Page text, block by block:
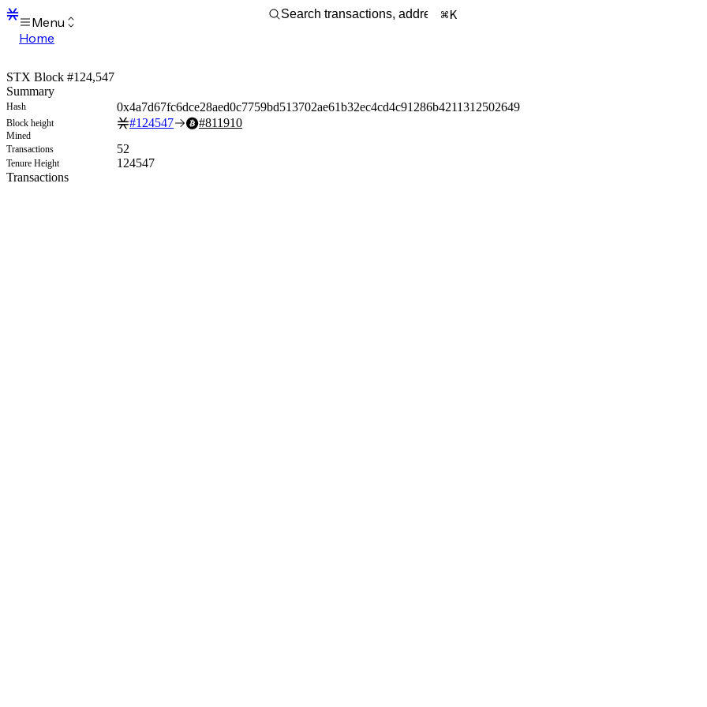
Menu
Home
Transactions
Mempool
sBTC
STX
Signers
Tokens
Sandbox
Support
K
STX Block #124,547
Summary
Hash 0x4a7d67fc6dce28aed0c7759bd513702ae61b32ec4cd4c91286b4211312502649
Block height #124547 #811910
Mined
Transactions
52
Tenure Height
124547
Transactions